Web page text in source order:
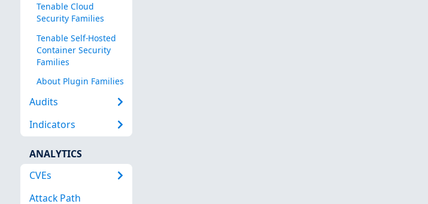
Tenable Cloud
Security Families
Tenable Self-Hosted
Container Security
Families
About Plugin Families
Audits
Indicators
ANALYTICS
CVEs
Attack Path